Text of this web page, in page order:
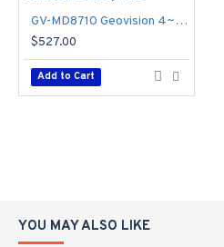
GV-MD8710 Geovision 4~8mm Motorized 30FPS @ 8MP Indoor Day/Night IR WDR Dome IP Security Camera 12VDC/PoE
$527.00
Add to Cart
YOU MAY ALSO LIKE